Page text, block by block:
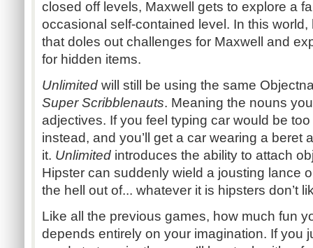
closed off levels, Maxwell gets to explore a
occasional self-contained level. In this world,
that doles out challenges for Maxwell and
for hidden items.
Unlimited will still be using the same
Super Scribblenauts. Meaning the nouns
adjectives. If you feel typing car would be
instead, and you’ll get a car wearing a beret
it. Unlimited introduces the ability to attach
Hipster can suddenly wield a jousting lance
the hell out of... whatever it is hipsters don’t
Like all the previous games, how much fun
depends entirely on your imagination. If you